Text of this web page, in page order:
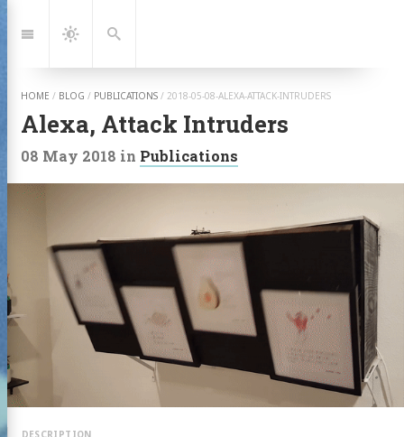
to:
Navigation
Dark
Mode
Search
HOME / BLOG / PUBLICATIONS / 2018-05-08-ALEXA-ATTACK-INTRUDERS
Alexa, Attack Intruders
08 May 2018 in Publications